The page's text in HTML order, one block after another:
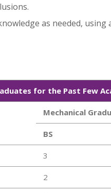
as needed,
for the Past Few
Mechanical
BS
3
2